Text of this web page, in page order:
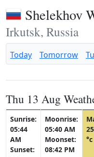
Shelekhov
Irkutsk, Russia
Today Tomorrow
Thu 13 Aug
Sunrise:
05:44
AM
Sunset:
Moonrise:
05:40 AM
Moonset:
08:42 PM
°c